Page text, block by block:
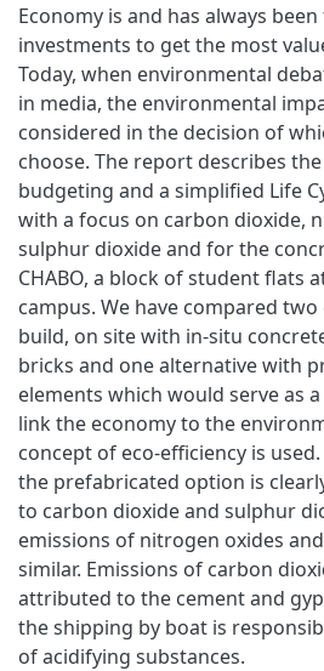
Economy is and has always
investments to get the most
Today, when environmental
in media, the environmental
considered in the decision of
choose. The report describes
budgeting and a simplified Life
with a focus on carbon dioxide,
sulphur dioxide and for the
CHABO, a block of student flats
campus. We have compared
build, on site with in-situ
bricks and one alternative with
elements which would serve as
link the economy to the
concept of eco-efficiency is
the prefabricated option is
to carbon dioxide and sulphur
emissions of nitrogen oxides
similar. Emissions of carbon
attributed to the cement and
the shipping by boat is
of acidifying substances.